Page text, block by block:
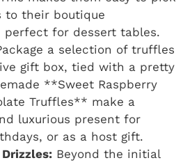
to their boutique
perfect for dessert tables.
a selection of truffles
gift box, tied with a pretty
**Sweet Raspberry
Truffles** make a
luxurious present for
or as a host gift.
Beyond the initial